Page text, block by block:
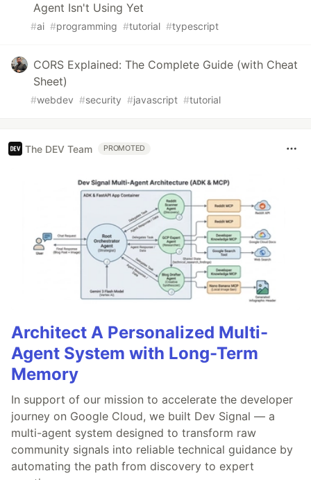
Agent Isn't Using Yet
#ai #programming #tutorial #typescript
CORS Explained: The Complete Guide (with Cheat
Sheet)
#webdev #security #javascript #tutorial
The DEV Team PROMOTED
Architect A Personalized Multi-
Agent System with Long-Term
Memory
In support of our mission to accelerate the developer
journey on Google Cloud, we built Dev Signal — a
multi-agent system designed to transform raw
community signals into reliable technical guidance by
automating the path from discovery to expert